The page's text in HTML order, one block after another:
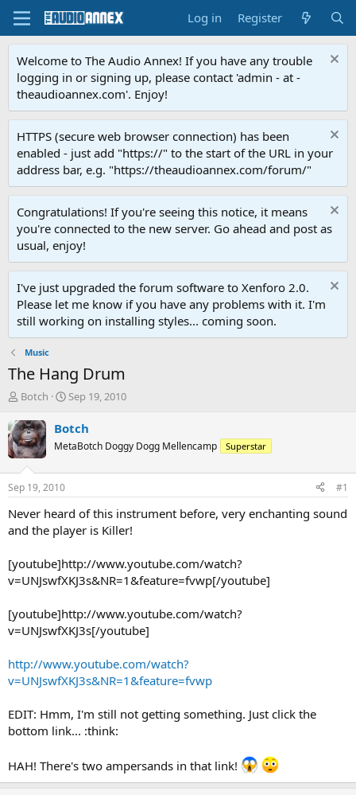
Log in Register
Welcome to The Audio Annex! If you have any trouble
logging in or signing up, please contact 'admin - at -
theaudioannex.com'. Enjoy!
HTTPS (secure web browser connection) has been
enabled - just add "https://" to the start of the URL in your
address bar, e.g. "https://theaudioannex.com/forum/"
Congratulations! If you're seeing this notice, it means
you're connected to the new server. Go ahead and post as
usual, enjoy!
I've just upgraded the forum software to Xenforo 2.0.
Please let me know if you have any problems with it. I'm
still working on installing styles... coming soon.
Music
The Hang Drum
T
r
e
a
d
t
a
t
r
Botch
S
a
t
t
e
Sep 19, 2010
Botch
MetaBotch Doggy Dogg Mellencamp Superstar
Sep 19, 2010 #1
Never heard of this instrument before, very enchanting sound
and the player is Killer!
[youtube]http://www.youtube.com/watch?
v=UNJswfXKJ3s&NR=1&feature=fvwp[/youtube]
[youtube]http://www.youtube.com/watch?
v=UNJswfXKJ3s[/youtube]
http://www.youtube.com/watch?
v=UNJswfXKJ3s&NR=1&feature=fvwp
EDIT: Hmm, I'm still not getting something. Just click the
bottom link... :think:
HAH! There's two ampersands in that link!